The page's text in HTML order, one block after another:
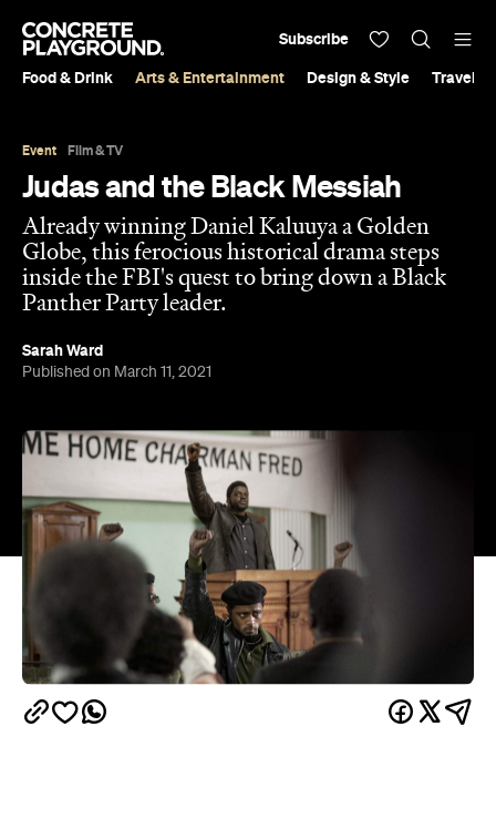
Food & Drink Arts & Entertainment Design & Style Travel &
Subscribe
Event Film & TV
Judas and the Black Messiah
Already winning Daniel Kaluuya a Golden
Globe, this ferocious historical drama steps
inside the FBI's quest to bring down a Black
Panther Party leader.
Sarah Ward
Published on March 11, 2021